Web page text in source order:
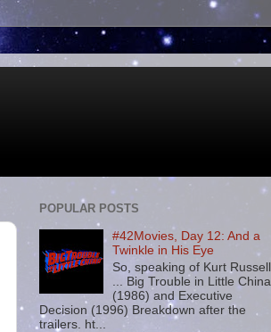
POPULAR POSTS
#42Movies, Day 12: And a
Twinkle in His Eye
So, speaking of Kurt Russell
... Big Trouble in Little China
(1986) and Executive
Decision (1996) Breakdown after the
trailers. ht...